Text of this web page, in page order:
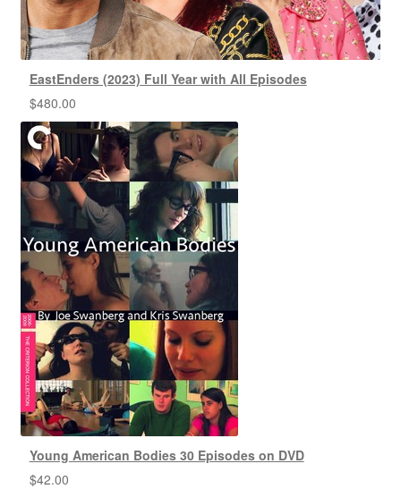
EastEnders (2023) Full Year with All Episodes
$480.00
Young American Bodies 30 Episodes on DVD
$42.00